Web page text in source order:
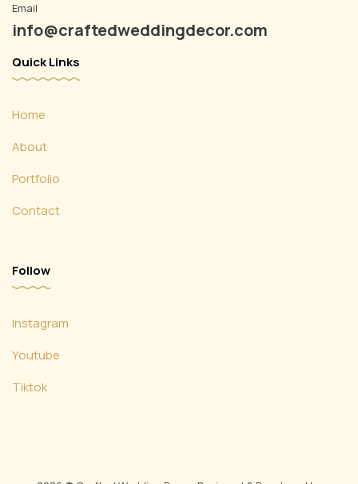
Email
info@craftedweddingdecor.com
Quick Links
Home
About
Portfolio
Contact
Follow
Instagram
Youtube
Tiktok